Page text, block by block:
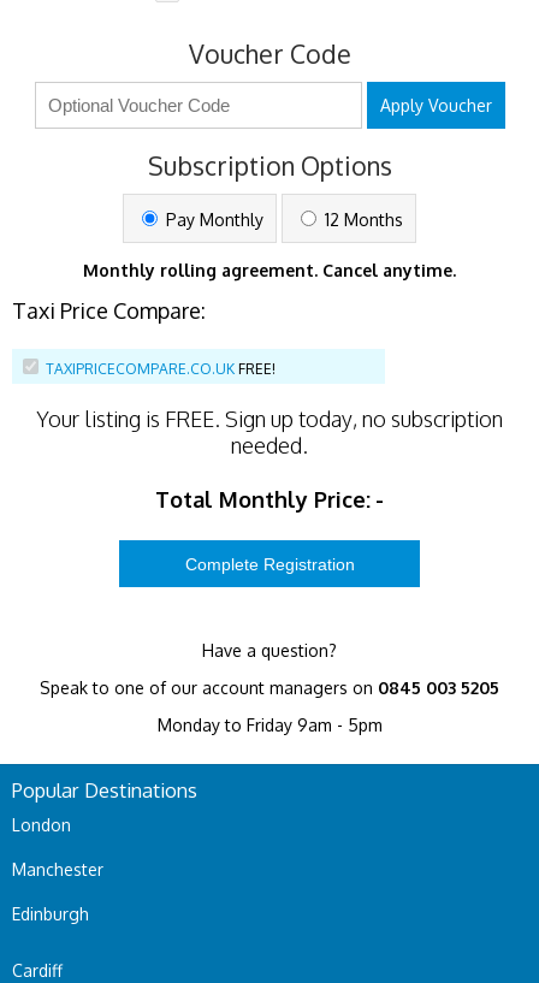
Voucher Code
Apply Voucher
Subscription Options
Pay Monthly 12 Months
Monthly rolling agreement. Cancel anytime.
Taxi Price Compare:
TAXIPRICECOMPARE.CO.UK FREE!
Your listing is FREE. Sign up today, no subscription
needed.
Total Monthly Price: -
Have a question?
Speak to one of our account managers on 0845 003 5205
Monday to Friday 9am - 5pm
Popular Destinations
London
Manchester
Edinburgh
Cardiff